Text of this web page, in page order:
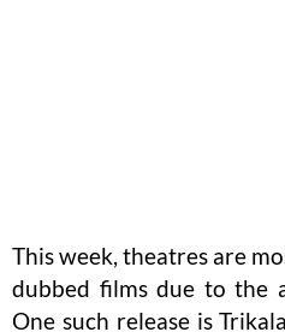
This week, theatres are
dubbed films due to the
One such release is